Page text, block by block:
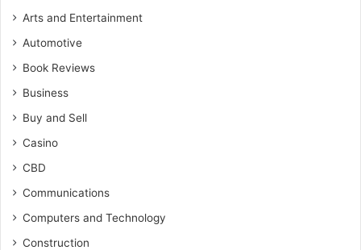
Arts and Entertainment
Automotive
Book Reviews
Business
Buy and Sell
Casino
CBD
Communications
Computers and Technology
Construction